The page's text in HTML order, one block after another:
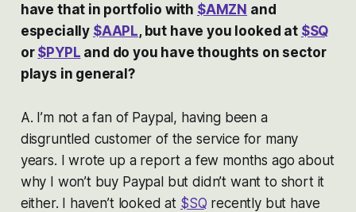
have that in portfolio with $AMZN and
especially $AAPL, but have you looked at $SQ
or $PYPL and do you have thoughts on sector
plays in general?
A. I’m not a fan of Paypal, having been a
disgruntled customer of the service for many
years. I wrote up a report a few months ago about
why I won’t buy Paypal but didn’t want to short it
either. I haven’t looked at $SQ recently but have